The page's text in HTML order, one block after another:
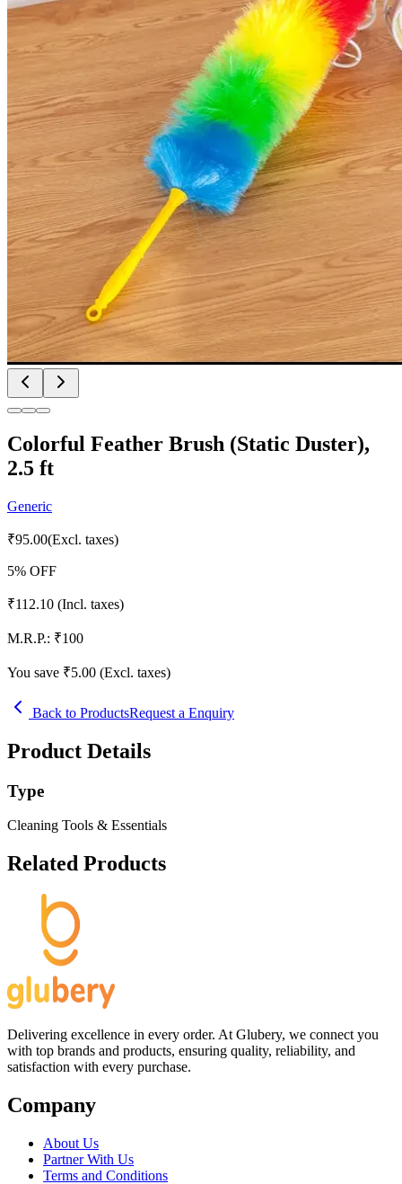
Colorful Feather Brush (Static Duster),
2.5 ft
Generic
₹95.00(Excl. taxes)
5% OFF
₹112.10 (Incl. taxes)
M.R.P.: ₹100
You save ₹5.00 (Excl. taxes)
Back to ProductsRequest a Enquiry
Product Details
Type
Cleaning Tools & Essentials
Related Products
Delivering excellence in every order. At Glubery, we connect you
with top brands and products, ensuring quality, reliability, and
satisfaction with every purchase.
Company
About Us
Partner With Us
Terms and Conditions